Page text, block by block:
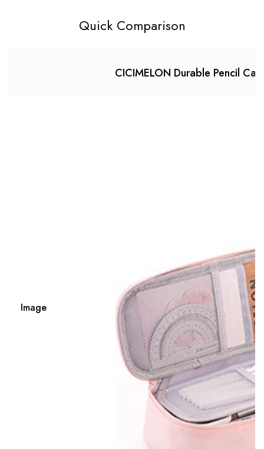
Quick Comparison
CICIMELON Durable Pencil
Image